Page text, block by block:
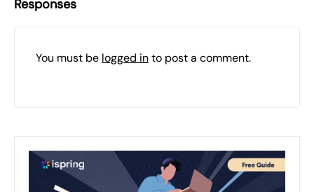
Responses
You must be logged into post a comment.